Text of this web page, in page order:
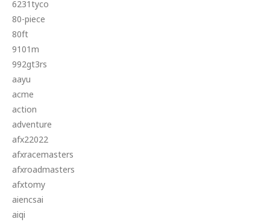
6231tyco
80-piece
80ft
9101m
992gt3rs
aayu
acme
action
adventure
afx22022
afxracemasters
afxroadmasters
afxtomy
aiencsai
aiqi